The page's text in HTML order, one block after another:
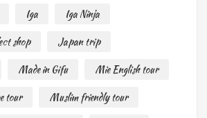
Iga
Iga Ninja
shop
Japan trip
Made in Gifu
Mie English tour
tour
Muslim friendly tour